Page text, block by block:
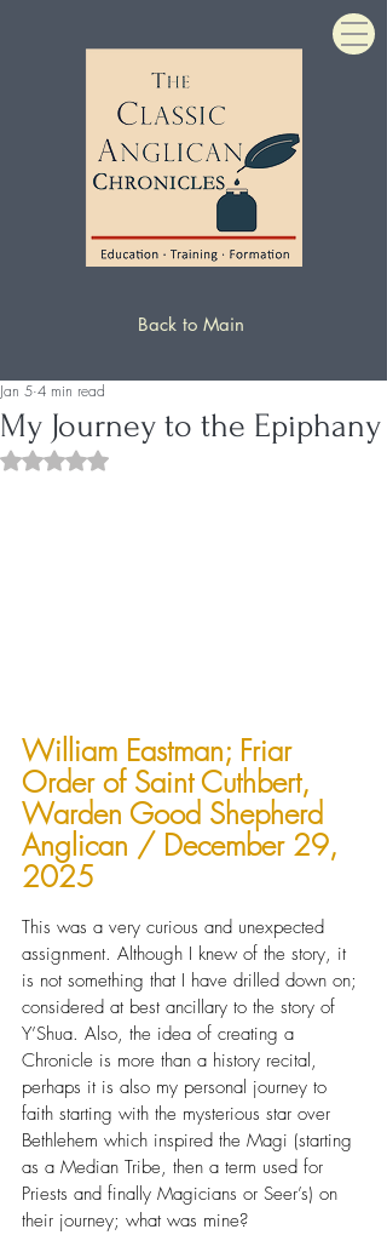
Back to Main
My Journey to the Epiphany
Jan 5 4 min read
Rated NaN out of 5 stars.
William Eastman; Friar
Order of Saint Cuthbert,
Warden Good Shepherd
Anglican / December 29,
2025
This was a very curious and unexpected
assignment. Although I knew of the story, it
is not something that I have drilled down on;
considered at best ancillary to the story of
Y’Shua. Also, the idea of creating a
Chronicle is more than a history recital,
perhaps it is also my personal journey to
faith starting with the mysterious star over
Bethlehem which inspired the Magi (starting
as a Median Tribe, then a term used for
Priests and finally Magicians or Seer’s) on
their journey; what was mine?